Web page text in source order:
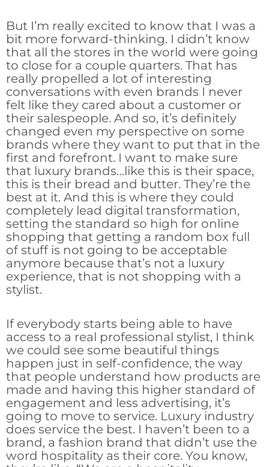
But I’m really excited to know that I was a
bit more forward-thinking. I didn’t know
that all the stores in the world were going
to close for a couple quarters. That has
really propelled a lot of interesting
conversations with even brands I never
felt like they cared about a customer or
their salespeople. And so, it’s definitely
changed even my perspective on some
brands where they want to put that in the
first and forefront. I want to make sure
that luxury brands…like this is their space,
this is their bread and butter. They’re the
best at it. And this is where they could
completely lead digital transformation,
setting the standard so high for online
shopping that getting a random box full
of stuff is not going to be acceptable
anymore because that’s not a luxury
experience, that is not shopping with a
stylist.
If everybody starts being able to have
access to a real professional stylist, I think
we could see some beautiful things
happen just in self-confidence, the way
that people understand how products are
made and having this higher standard of
engagement and less advertising, it’s
going to move to service. Luxury industry
does service the best. I haven’t been to a
brand, a fashion brand that didn’t use the
word hospitality as their core. You know,